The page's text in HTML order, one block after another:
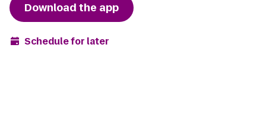
Download the app
Schedule for later